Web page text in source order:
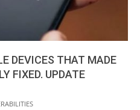
DEVICES THAT MADE
FIXED. UPDATE